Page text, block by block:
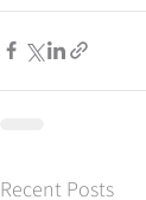
Recent Posts